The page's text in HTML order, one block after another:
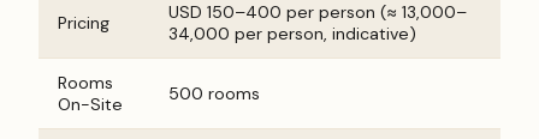
Pricing
USD 150–400 per person (≈ ₹13,000–
₹34,000 per person, indicative)
Rooms
On-Site
500 rooms